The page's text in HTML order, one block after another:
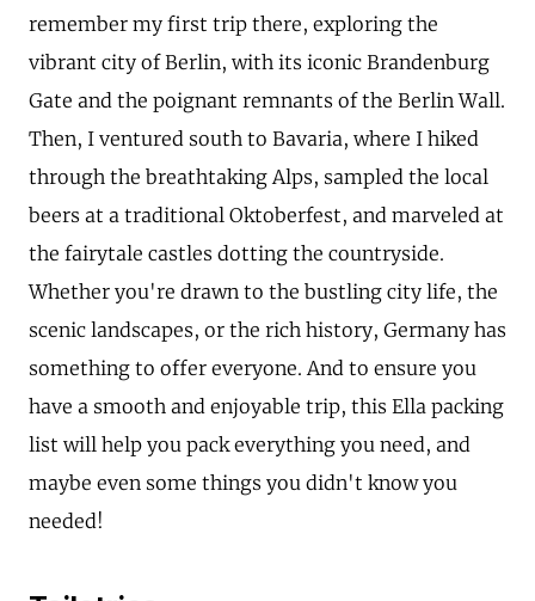
remember my first trip there, exploring the
vibrant city of Berlin, with its iconic Brandenburg
Gate and the poignant remnants of the Berlin Wall.
Then, I ventured south to Bavaria, where I hiked
through the breathtaking Alps, sampled the local
beers at a traditional Oktoberfest, and marveled at
the fairytale castles dotting the countryside.
Whether you're drawn to the bustling city life, the
scenic landscapes, or the rich history, Germany has
something to offer everyone. And to ensure you
have a smooth and enjoyable trip, this Ella packing
list will help you pack everything you need, and
maybe even some things you didn't know you
needed!